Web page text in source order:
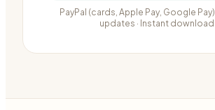
PayPal (cards, Apple Pay, Google Pay)
updates · Instant download